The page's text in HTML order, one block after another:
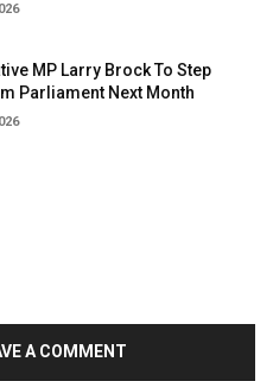
MP Larry Brock To Step
Parliament Next Month
A COMMENT